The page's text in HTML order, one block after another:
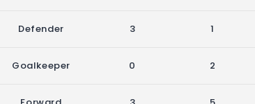
Defender 3 1
Goalkeeper 0 2